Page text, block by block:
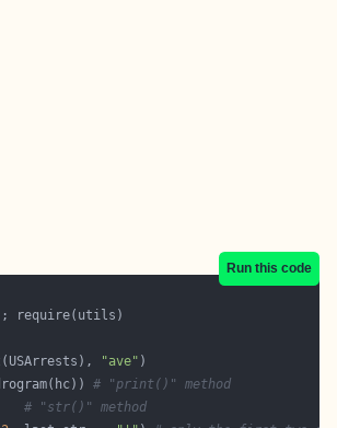
Run this code
"ave"
# "print()" method
# "str()" method